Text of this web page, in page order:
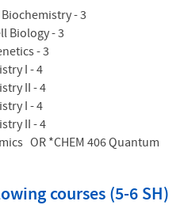
Biochemistry - 3
Biology - 3
- 3
I - 4
II - 4
I - 4
II - 4
OR *CHEM 406 Quantum
courses (5-6 SH)